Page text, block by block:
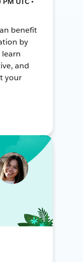
benefit
by
and
your